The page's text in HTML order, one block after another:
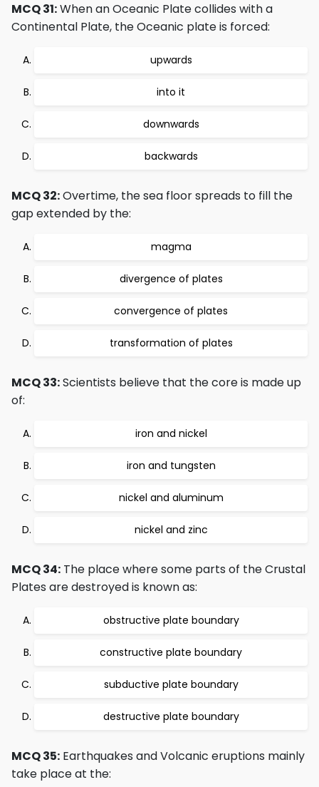
MCQ 31:When an Oceanic Plate collides with a
Continental Plate, the Oceanic plate is forced:
upwards
into it
downwards
backwards
MCQ 32:Overtime, the sea floor spreads to fill the
gap extended by the:
magma
divergence of plates
convergence of plates
transformation of plates
MCQ 33:Scientists believe that the core is made up
of:
iron and nickel
iron and tungsten
nickel and aluminum
nickel and zinc
MCQ 34: The place where some parts of the Crustal
Plates are destroyed is known as:
obstructive plate boundary
constructive plate boundary
subductive plate boundary
destructive plate boundary
MCQ 35: Earthquakes and Volcanic eruptions mainly
take place at the: